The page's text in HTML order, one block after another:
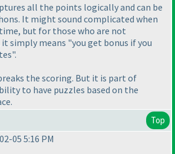
all the points logically and can be
It might sound complicated when
but for those who are not
simply means "you get bonus if you
the scoring. But it is part of
to have puzzles based on the
Top
05 5:16 PM